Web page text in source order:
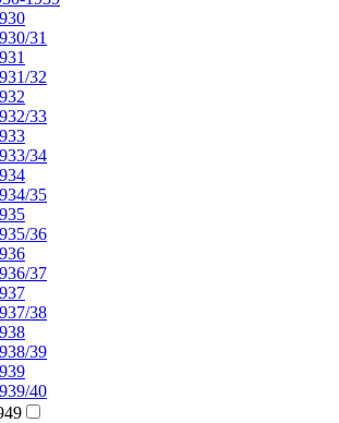
31
32
33
34
35
36
37
38
39
40